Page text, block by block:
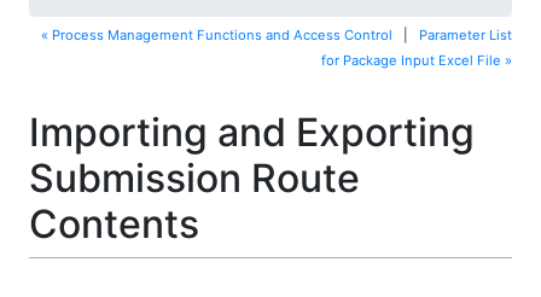
« Process Management Functions and Access Control
Parameter List
for Package Input Excel File »
Importing and Exporting
Submission Route
Contents